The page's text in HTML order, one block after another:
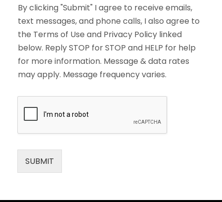
By clicking "Submit" I agree to receive emails,
text messages, and phone calls, I also agree to
the Terms of Use and Privacy Policy linked
below. Reply STOP for STOP and HELP for help
for more information. Message & data rates
may apply. Message frequency varies.
SUBMIT